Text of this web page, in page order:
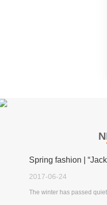
2017-06-24
The winter has passed